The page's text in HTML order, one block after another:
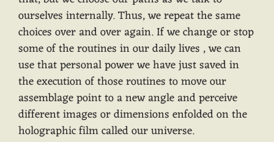
ourselves internally. Thus, we repeat the same
choices over and over again. If we change or stop
some of the routines in our daily lives , we can
use that personal power we have just saved in
the execution of those routines to move our
assemblage point to a new angle and perceive
different images or dimensions enfolded on the
holographic film called our universe.